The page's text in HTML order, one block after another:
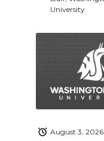
University
August 3, 2026